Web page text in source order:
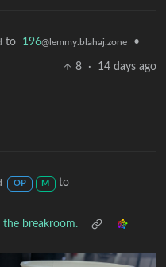
to 196@lemmy.blahaj.zone •
8 · 14 days ago
OP M
to
the breakroom.